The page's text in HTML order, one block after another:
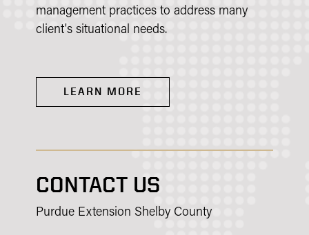
management practices to address many
client's situational needs.
LEARN MORE
CONTACT US
Purdue Extension Shelby County